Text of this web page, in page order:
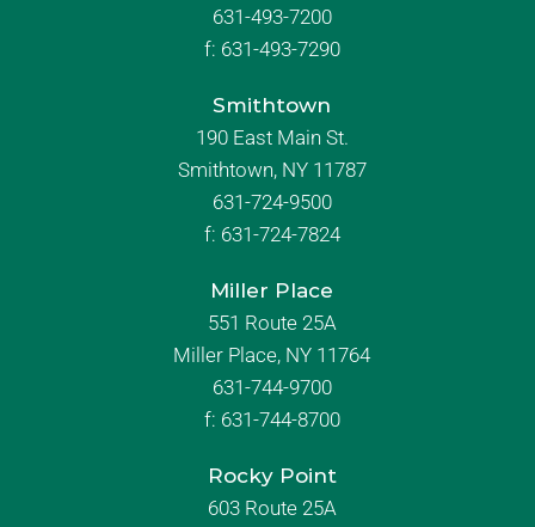
631-493-7200
f: 631-493-7290
Smithtown
190 East Main St.
Smithtown, NY 11787
631-724-9500
f: 631-724-7824
Miller Place
551 Route 25A
Miller Place, NY 11764
631-744-9700
f: 631-744-8700
Rocky Point
603 Route 25A